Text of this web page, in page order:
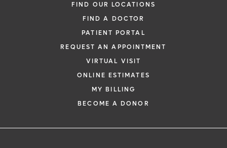
FIND OUR LOCATIONS
FIND A DOCTOR
PATIENT PORTAL
REQUEST AN APPOINTMENT
VIRTUAL VISIT
ONLINE ESTIMATES
MY BILLING
BECOME A DONOR